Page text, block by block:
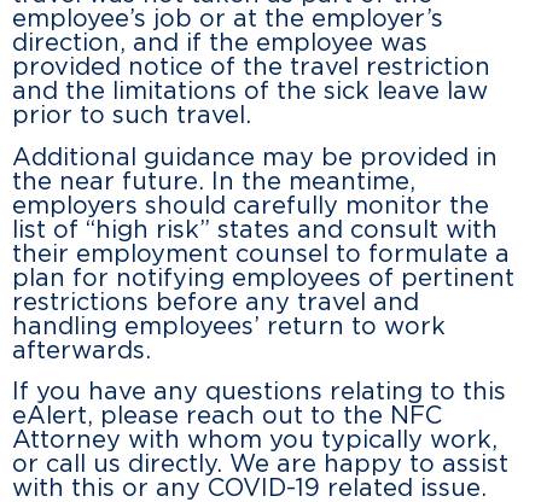
employee’s job or at the employer’s
direction, and if the employee was
provided notice of the travel restriction
and the limitations of the sick leave law
prior to such travel.
Additional guidance may be provided in
the near future. In the meantime,
employers should carefully monitor the
list of “high risk” states and consult with
their employment counsel to formulate a
plan for notifying employees of pertinent
restrictions before any travel and
handling employees’ return to work
afterwards.
If you have any questions relating to this
eAlert, please reach out to the NFC
Attorney with whom you typically work,
or call us directly. We are happy to assist
with this or any COVID-19 related issue.